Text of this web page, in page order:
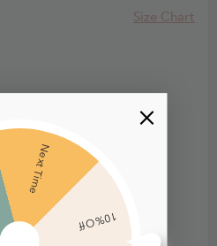
10% Off
Next Time
Size Chart